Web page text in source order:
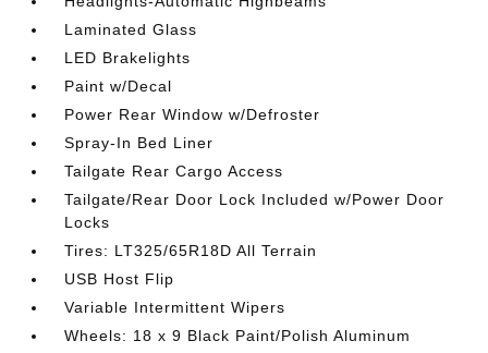
Laminated Glass
LED Brakelights
Paint w/Decal
Power Rear Window w/Defroster
Spray-In Bed Liner
Tailgate Rear Cargo Access
Tailgate/Rear Door Lock Included w/Power Door
Locks
Tires: LT325/65R18D All Terrain
USB Host Flip
Variable Intermittent Wipers
Wheels: 18 x 9 Black Paint/Polish Aluminum